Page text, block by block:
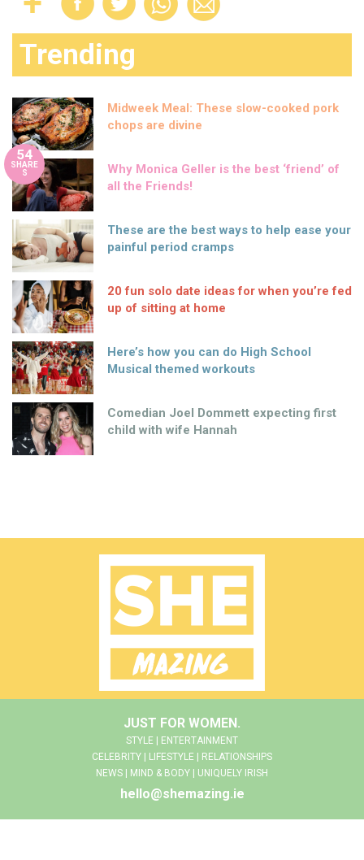
Trending
Midweek Meal: These slow-cooked pork
chops are divine
54
SHARE
S
Why Monica Geller is the best ‘friend’ of
all the Friends!
These are the best ways to help ease your
painful period cramps
20 fun solo date ideas for when you’re fed
up of sitting at home
Here’s how you can do High School
Musical themed workouts
Comedian Joel Dommett expecting first
child with wife Hannah
JUST FOR WOMEN.
STYLE | ENTERTAINMENT
CELEBRITY | LIFESTYLE | RELATIONSHIPS
NEWS | MIND & BODY | UNIQUELY IRISH
hello@shemazing.ie